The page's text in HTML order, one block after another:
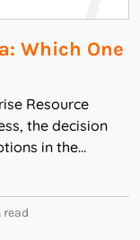
Which One
Resource
the decision
in the
read